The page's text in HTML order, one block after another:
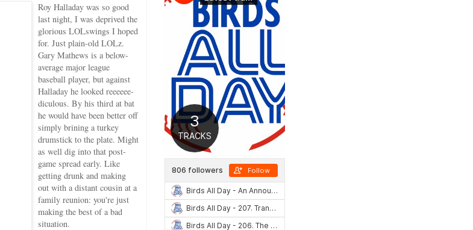
Roy Halladay was so good
last night, I was deprived the
glorious LOLswings I hoped
for. Just plain-old LOLz.
Gary Mathews is a below-
average major league
baseball player, but against
Halladay he looked reeeeee-
diculous. By his third at bat
he would have been better off
simply brining a turkey
drumstick to the plate. Might
as well dig into that post-
game spread early. Like
getting drunk and making
out with a distant cousin at a
family reunion: you're just
making the best of a bad
situation.